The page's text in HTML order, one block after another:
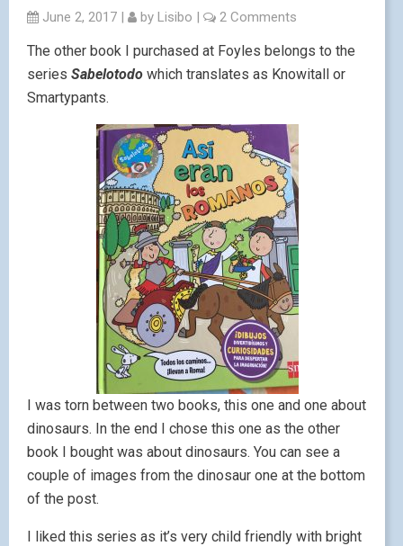
June 2, 2017 | by Lisibo | 2 Comments
The other book I purchased at Foyles belongs to the
series Sabelotodo which translates as Knowitall or
Smartypants.
I was torn between two books, this one and one about
dinosaurs. In the end I chose this one as the other
book I bought was about dinosaurs. You can see a
couple of images from the dinosaur one at the bottom
of the post.
I liked this series as it’s very child friendly with bright